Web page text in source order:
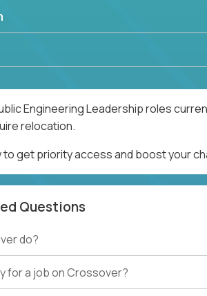
Engineering Leadership roles
relocation.
to get priority access and boost your
Questions
do?
for a job on Crossover?